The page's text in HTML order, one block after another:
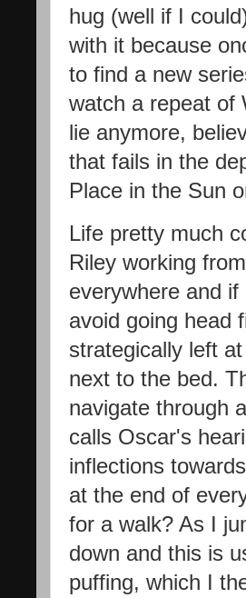
hug (well if I
with it because
to find a new
watch a repeat of
lie anymore,
that fails in the
Place in the Sun
Life pretty much
Riley working
everywhere and
avoid going head
strategically left
next to the bed.
navigate through
calls Oscar's
inflections
at the end of
for a walk? As I
down and this is
puffing, which I